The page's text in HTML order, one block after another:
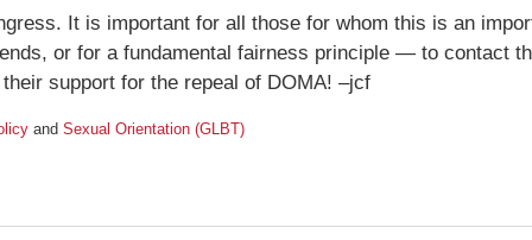
It is important for all those for whom this is an
or for a fundamental fairness principle — to contact
support for the repeal of DOMA! –jcf
and Sexual Orientation (GLBT)